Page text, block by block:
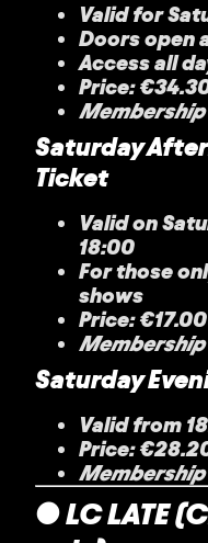
Valid for
Doors open
Access all
Price:
Saturday
Ticket
Valid on
18:00
For those
shows
Price:
Saturday
Valid from
Price:
● LC LATE